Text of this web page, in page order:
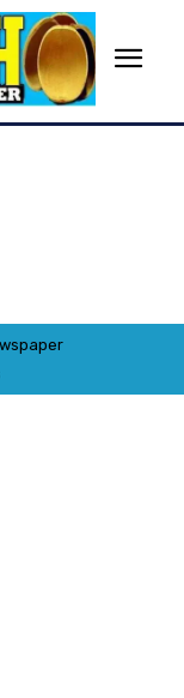
paper